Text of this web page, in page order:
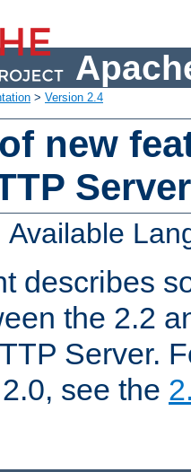
> Version 2.4
new
Available
describes
the 2.2
Server.
see the